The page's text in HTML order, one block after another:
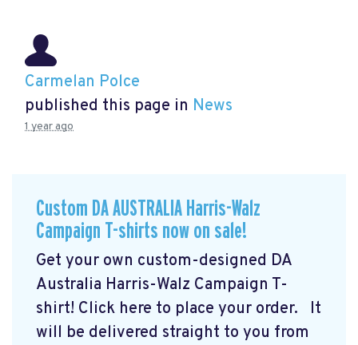
Carmelan Polce
published this page in News
1 year ago
Custom DA AUSTRALIA Harris-Walz
Campaign T-shirts now on sale!
Get your own custom-designed DA
Australia Harris-Walz Campaign T-
shirt! Click here to place your order.
It
will be delivered straight to you from